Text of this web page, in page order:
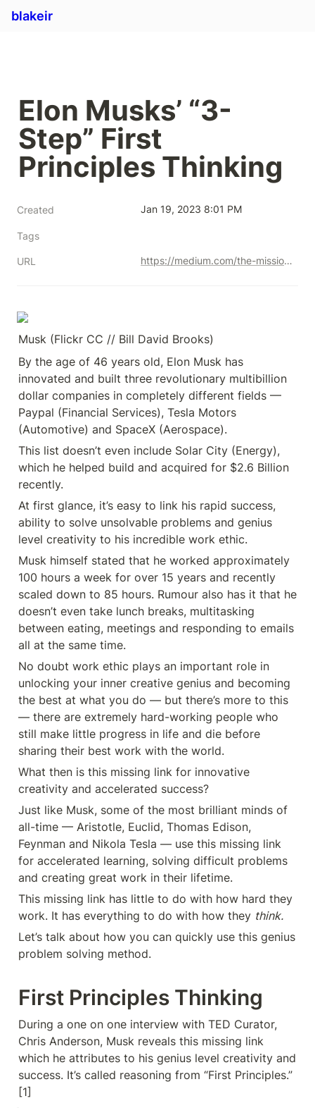
blakeir
Elon Musks’ “3-
Step” First
Principles Thinking
Created Jan 19, 2023 8:01 PM
Tags
URL https://medium.com/the-mission/elon-musks-3-step-first-principles-thinking-how-to-think-and-solve-difficult-problems-like-a-ba1e73a9f6c0
Musk (Flickr CC // Bill David Brooks)
By the age of 46 years old, Elon Musk has
innovated and built three revolutionary multibillion
dollar companies in completely different fields —
Paypal (Financial Services), Tesla Motors
(Automotive) and SpaceX (Aerospace).
This list doesn’t even include Solar City (Energy),
which he helped build and acquired for $2.6 Billion
recently.
At first glance, it’s easy to link his rapid success,
ability to solve unsolvable problems and genius
level creativity to his incredible work ethic.
Musk himself stated that he worked approximately
100 hours a week for over 15 years and recently
scaled down to 85 hours. Rumour also has it that he
doesn’t even take lunch breaks, multitasking
between eating, meetings and responding to emails
all at the same time.
No doubt work ethic plays an important role in
unlocking your inner creative genius and becoming
the best at what you do — but there’s more to this
— there are extremely hard-working people who
still make little progress in life and die before
sharing their best work with the world.
What then is this missing link for innovative
creativity and accelerated success?
Just like Musk, some of the most brilliant minds of
all-time — Aristotle, Euclid, Thomas Edison,
Feynman and Nikola Tesla — use this missing link
for accelerated learning, solving difficult problems
and creating great work in their lifetime.
This missing link has little to do with how hard they
work. It has everything to do with how they think.
Let’s talk about how you can quickly use this genius
problem solving method.
First Principles Thinking
During a one on one interview with TED Curator,
Chris Anderson, Musk reveals this missing link
which he attributes to his genius level creativity and
success. It’s called reasoning from “First Principles.”
[1]